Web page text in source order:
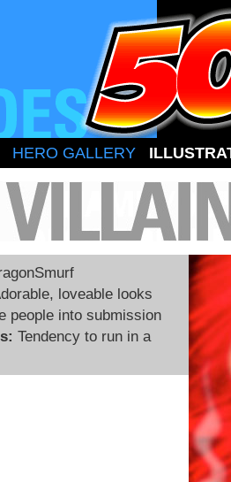
HERO GALLERY
loveable looks
people into submission
Tendency to run in a